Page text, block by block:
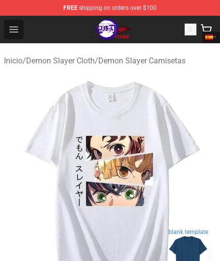
FREE shipping on orders over $100
Open menu
Kimetsu no Yaiba Store - Official Kimetsu no Yaiba
Inicio/Demon Slayer Cloth/Demon Slayer Camisetas
blank template